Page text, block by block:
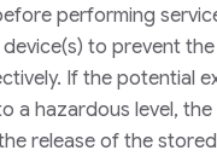
performing
to prevent
If the potential
a hazardous level,
release of the